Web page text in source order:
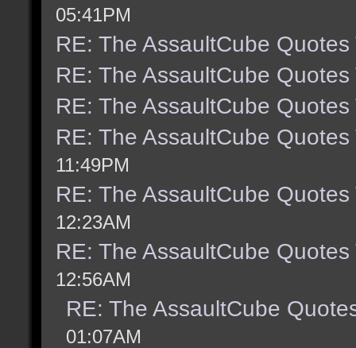
05:41PM
RE: The AssaultCube Quotes
RE: The AssaultCube Quotes
RE: The AssaultCube Quotes
RE: The AssaultCube Quotes
11:49PM
RE: The AssaultCube Quotes
12:23AM
RE: The AssaultCube Quotes
12:56AM
RE: The AssaultCube
01:07AM